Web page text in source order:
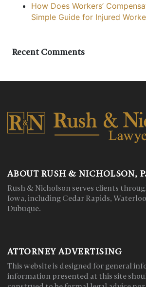
How Does Workers’
Simple Guide for Injured
Recent Comments
ABOUT RUSH & NICHOLSON,
Rush & Nicholson serves clients
Iowa, including Cedar Rapids,
Dubuque.
ATTORNEY ADVERTISING
This website is designed for general
information presented at this site